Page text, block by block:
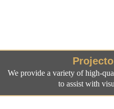
We provide a variety of high-
to assist with